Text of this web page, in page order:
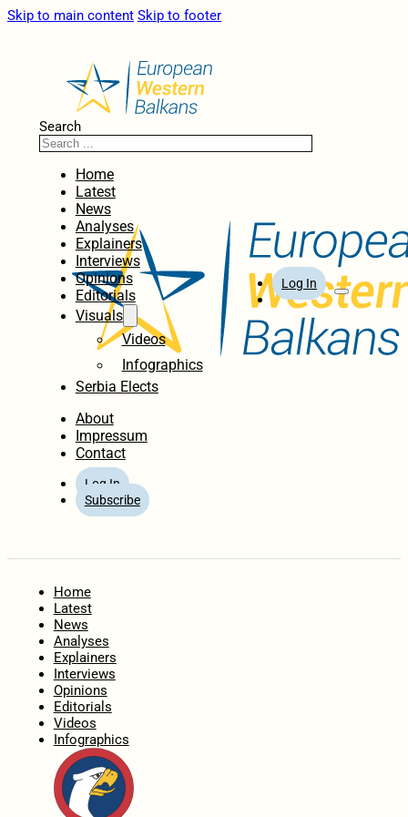
Skip to main content Skip to footer
Search
Home
Latest
News
Analyses
Explainers
Interviews
Opinions
Editorials
Visuals
Videos
Infographics
Serbia Elects
About
Impressum
Contact
Log In
Subscribe
Log In
Home
Latest
News
Analyses
Explainers
Interviews
Opinions
Editorials
Videos
Infographics